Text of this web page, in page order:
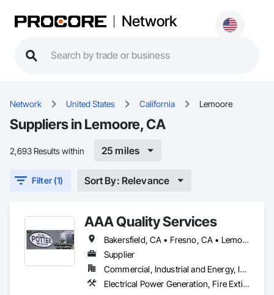
Network
Network United States California Lemoore
Suppliers in Lemoore, CA
2,693 Results within 25 miles
Filter (1) Sort By: Relevance
AAA Quality Services
Bakersfield, CA • Fresno, CA • Lemoore, CA
Supplier
Commercial, Industrial and Energy, Infrastructure, Residential
Electrical Power Generation, Fire Extinguishing Systems, Security Detection Alarm and Monitoring, Temporary Fencing